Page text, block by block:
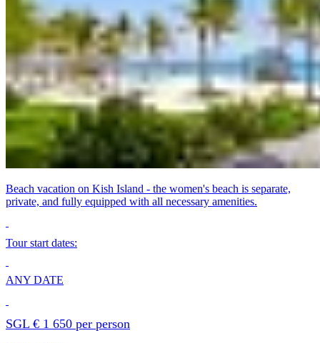
Beach vacation on Kish Island - the women's beach is separate,
private, and fully equipped with all necessary amenities.
Tour start dates:
ANY DATE
SGL € 1 650 per person